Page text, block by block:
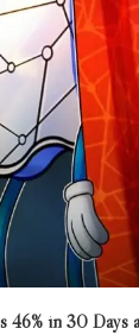
in 30 Days